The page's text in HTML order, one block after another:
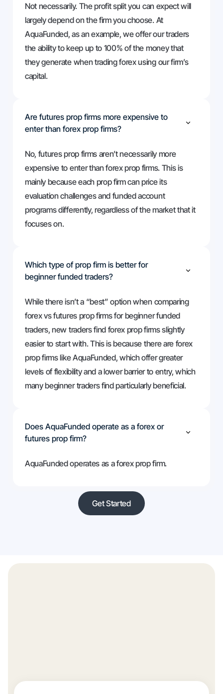
Not necessarily. The profit split you can expect will
largely depend on the firm you choose. At
AquaFunded, as an example, we offer our traders
the ability to keep up to 100% of the money that
they generate when trading forex using our firm’s
capital.
Are futures prop firms more expensive to
enter than forex prop firms?
No, futures prop firms aren’t necessarily more
expensive to enter than forex prop firms. This is
mainly because each prop firm can price its
evaluation challenges and funded account
programs differently, regardless of the market that it
focuses on.
Which type of prop firm is better for
beginner funded traders?
While there isn’t a “best” option when comparing
forex vs futures prop firms for beginner funded
traders, new traders find forex prop firms slightly
easier to start with. This is because there are forex
prop firms like AquaFunded, which offer greater
levels of flexibility and a lower barrier to entry, which
many beginner traders find particularly beneficial.
Does AquaFunded operate as a forex or
futures prop firm?
AquaFunded operates as a forex prop firm.
Get Started